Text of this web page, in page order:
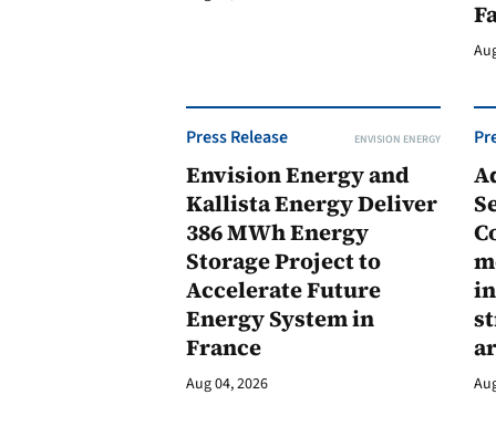
Press Release ENVISION ENERGY
Envision Energy and
Kallista Energy Deliver
386 MWh Energy
Storage Project to
Accelerate Future
Energy System in
France
Aug 04, 2026